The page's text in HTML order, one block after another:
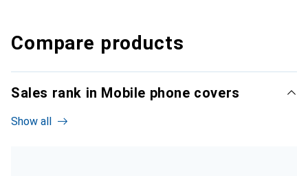
Compare products
Sales rank in Mobile phone covers
Show all